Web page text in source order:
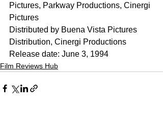
Pictures, Parkway Productions, Cinergi
Pictures
Distributed by Buena Vista Pictures
Distribution, Cinergi Productions
Release date: June 3, 1994
Film Reviews Hub